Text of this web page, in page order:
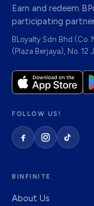
Earn and redeem
participating
BLoyalty Sdn Bhd (Co.
(Plaza Berjaya), No. 12
FOLLOW US!
BINFINITE
About Us